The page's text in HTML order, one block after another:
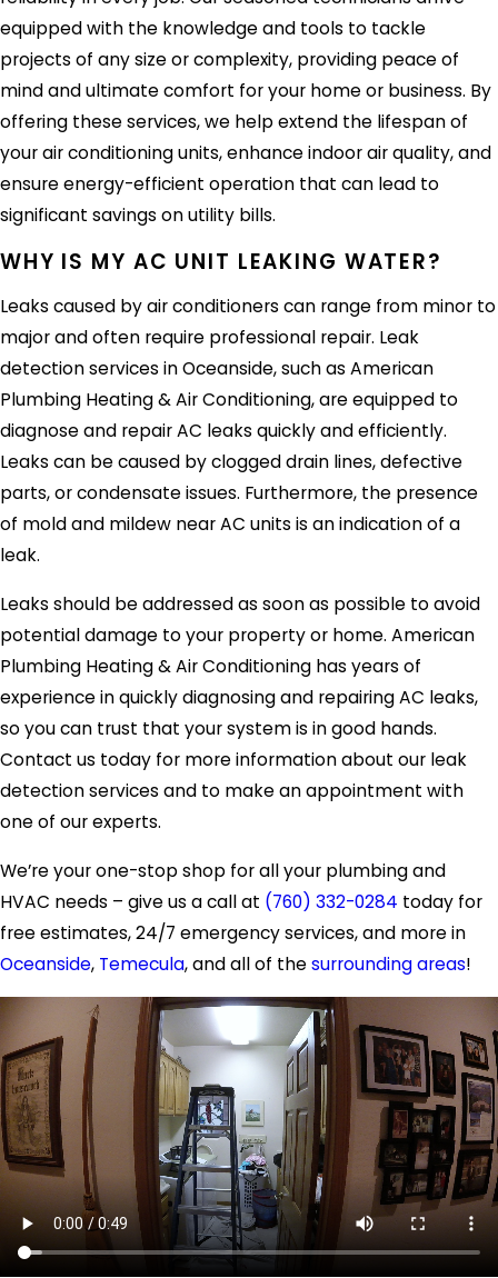
equipped with the knowledge and tools to tackle
projects of any size or complexity, providing peace of
mind and ultimate comfort for your home or business. By
offering these services, we help extend the lifespan of
your air conditioning units, enhance indoor air quality, and
ensure energy-efficient operation that can lead to
significant savings on utility bills.
WHY IS MY AC UNIT LEAKING WATER?
Leaks caused by air conditioners can range from minor to
major and often require professional repair. Leak
detection services in Oceanside, such as American
Plumbing Heating & Air Conditioning, are equipped to
diagnose and repair AC leaks quickly and efficiently.
Leaks can be caused by clogged drain lines, defective
parts, or condensate issues. Furthermore, the presence
of mold and mildew near AC units is an indication of a
leak.
Leaks should be addressed as soon as possible to avoid
potential damage to your property or home. American
Plumbing Heating & Air Conditioning has years of
experience in quickly diagnosing and repairing AC leaks,
so you can trust that your system is in good hands.
Contact us today for more information about our leak
detection services and to make an appointment with
one of our experts.
We’re your one-stop shop for all your plumbing and
HVAC needs – give us a call at (760) 332-0284 today for
free estimates, 24/7 emergency services, and more in
Oceanside, Temecula, and all of thesurrounding areas!